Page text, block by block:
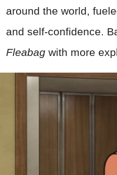
around the world,
and self-confidence.
Fleabag with more